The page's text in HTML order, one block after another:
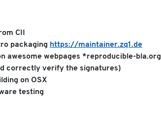
CII
packaging https://maintainer.zq1.de
awesome webpages *reproducible-bla.org
correctly verify the signatures)
on OSX
testing